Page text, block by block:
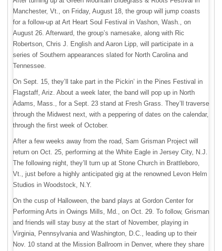
Manchester, Vt., on Friday, August 18, the group will jump coasts
for a follow-up at Art Heart Soul Festival in Vashon, Wash., on
August 26. Afterward, the group’s namesake, along with Ric
Robertson, Chris J. English and Aaron Lipp, will participate in a
series of Southern appearances slated for North Carolina and
Tennessee.
On Sept. 15, they’ll take part in the Pickin’ in the Pines Festival in
Flagstaff, Ariz. About a week later, the band will pop up in North
Adams, Mass., for a Sept. 23 stand at Fresh Grass. They’ll traverse
through the Midwest next, with a peppering of dates on the calendar,
through the first week of October.
After a few weeks away from the road, Sam Grisman Project will
return on Oct. 25, performing at the White Eagle in Jersey City, N.J.
The following night, they’ll turn up at Stone Church in Brattleboro,
Vt., just before a highly anticipated gig at the renowned Levon Helm
Studios in Woodstock, N.Y.
On the cusp of Halloween, the band plays at Gordon Center for
Performing Arts in Owings Mills, Md., on Oct. 29. To follow, Grisman
and friends will stay busy at the start of November, playing in
Virginia, Pennsylvania and Washington, D.C., leading up to their
Nov. 10 stand at the Mission Ballroom in Denver, where they share